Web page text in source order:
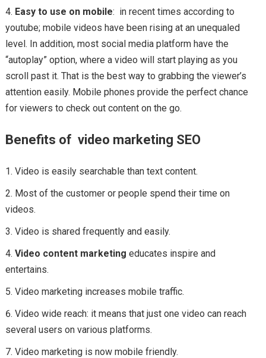
Easy to use on mobile: in recent times according to
youtube; mobile videos have been rising at an unequaled
level. In addition, most social media platform have the
“autoplay” option, where a video will start playing as you
scroll past it. That is the best way to grabbing the viewer’s
attention easily. Mobile phones provide the perfect chance
for viewers to check out content on the go.
Benefits of video marketing SEO
Video is easily searchable than text content.
Most of the customer or people spend their time on
videos.
Video is shared frequently and easily.
Video content marketing educates inspire and
entertains.
Video marketing increases mobile traffic.
Video wide reach: it means that just one video can reach
several users on various platforms.
Video marketing is now mobile friendly.